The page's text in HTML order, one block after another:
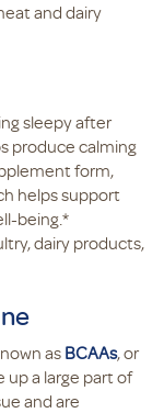
and dairy
sleepy after
produce calming
form,
helps support
being.*
dairy products,
as BCAAs, or
up a large part of
and are